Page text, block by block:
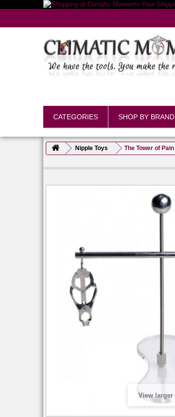
CATEGORIES SHOP BY BRAND
Nipple Toys The Tower of Pain
View larger